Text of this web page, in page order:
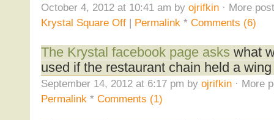
October 4, 2012 at 10:41 am by ojrifkin· More
Krystal Square Off| Permalink* Comments (6)
The Krystal facebook page asks what
used if the restaurant chain held a
September 14, 2012 at 6:17 pm by ojrifkin· More
Permalink * Comments (1)